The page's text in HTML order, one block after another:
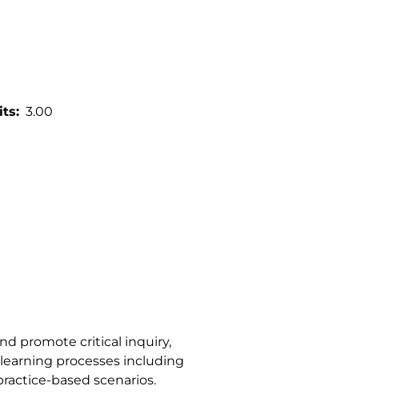
3.00
promote critical inquiry,
processes including
based scenarios.